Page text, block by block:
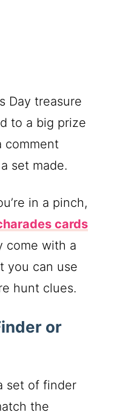
Day treasure
to a big prize
comment
set made.
in a pinch,
cards
come with a
you can use
hunt clues.
or
set of finder
the